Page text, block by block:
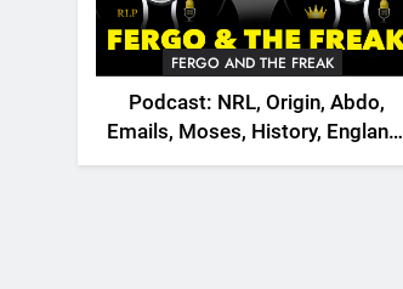
FERGO AND THE FREAK
Podcast: NRL, Origin, Abdo,
Emails, Moses, History, England,
Canada